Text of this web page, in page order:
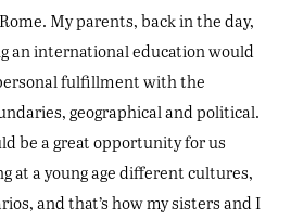
My parents, back in the day,
an international education would
fulfillment with the
geographical and political.
be a great opportunity for us
at a young age different cultures,
and that’s how my sisters and I